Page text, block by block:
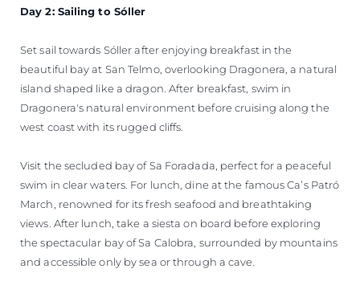
Day 2: Sailing to Sóller
Set sail towards Sóller after enjoying breakfast in the
beautiful bay at San Telmo, overlooking Dragonera, a natural
island shaped like a dragon. After breakfast, swim in
Dragonera's natural environment before cruising along the
west coast with its rugged cliffs.
Visit the secluded bay of Sa Foradada, perfect for a peaceful
swim in clear waters. For lunch, dine at the famous Ca’s Patró
March, renowned for its fresh seafood and breathtaking
views. After lunch, take a siesta on board before exploring
the spectacular bay of Sa Calobra, surrounded by mountains
and accessible only by sea or through a cave.